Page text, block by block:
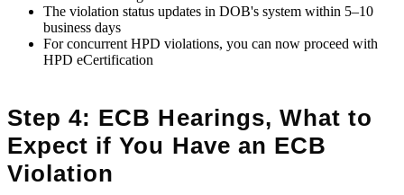
The violation status updates in DOB's system within 5–10
business days
For concurrent HPD violations, you can now proceed with
HPD eCertification
Step 4: ECB Hearings, What to
Expect if You Have an ECB
Violation